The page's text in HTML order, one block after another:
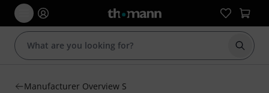
Start
Manufacturer Overview S